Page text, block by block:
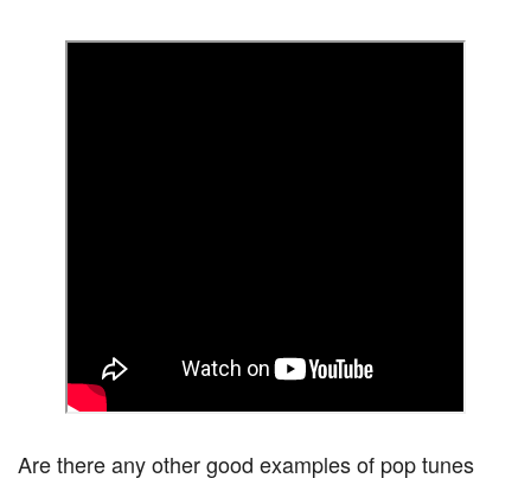
Are there any other good examples of pop tunes